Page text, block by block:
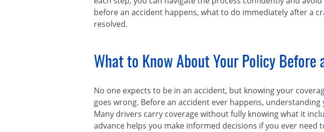
before an accident happens, what to do immediately after a
resolved.
What to Know About Your Policy Before
No one expects to be in an accident, but knowing your
goes wrong. Before an accident ever happens,
Many drivers carry coverage without fully knowing what it
advance helps you make informed decisions if you ever need